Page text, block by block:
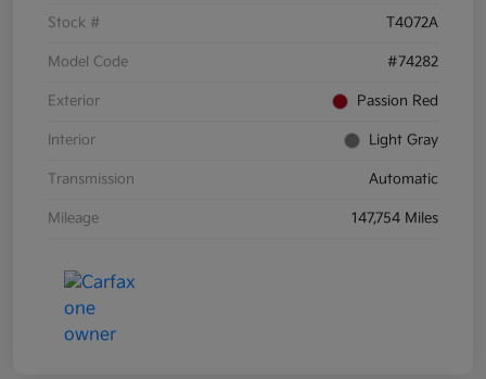
Stock # T4072A
Model Code #74282
Exterior Passion Red
Interior Light Gray
Transmission Automatic
Mileage 147,754 Miles